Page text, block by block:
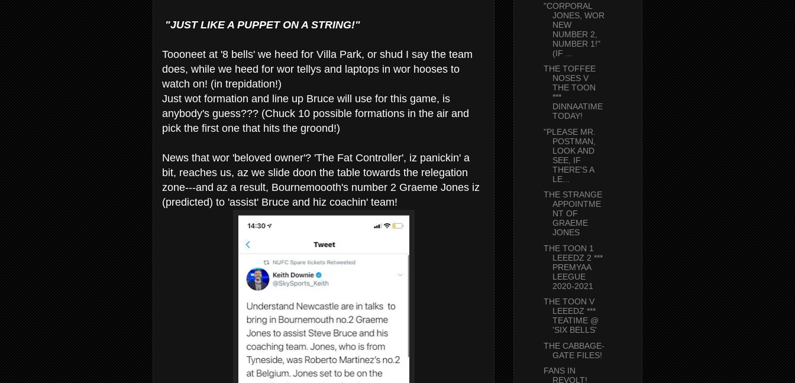
"JUST LIKE A PUPPET ON A STRING!"
Toooneet at '8 bells' we heed for Villa Park, or shud I say the team
does, while we heed for wor tellys and laptops in wor hooses to
watch on! (in trepidation!)
Just wot formation and line up Bruce will use for this game, is
anybody's guess??? (Chuck 10 possible formations in the air and
pick the first one that hits the groond!)
News that wor 'beloved owner'? 'The Fat Controller', iz panickin' a
bit, reaches us, az we slide doon the table towards the relegation
zone---and az a result, Bournemoooth's number 2 Graeme Jones iz
(predicted) to 'assist' Bruce and hiz coachin' team!
"CORPORAL
JONES, WOR
NEW
NUMBER 2,
NUMBER 1!"
(IF ...
THE TOFFEE
NOSES V
THE TOON
***
DINNAATIME
TODAY!
"PLEASE MR.
POSTMAN,
LOOK AND
SEE, IF
THERE'S A
LE...
THE STRANGE
APPOINTME
NT OF
GRAEME
JONES
THE TOON 1
LEEEDZ 2 ***
PREMYAA
LEEGUE
2020-2021
THE TOON V
LEEEDZ ***
TEATIME @
'SIX BELLS'
THE CABBAGE-
GATE FILES!
FANS IN
REVOLT!